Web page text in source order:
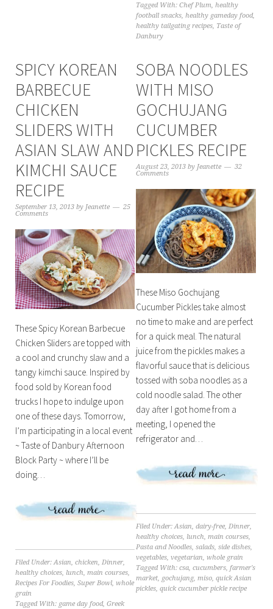
Tagged With:Chef Plum,healthy
football snacks,healthy gameday food,
healthy tailgating recipes, Taste of
Danbury
SPICY KOREAN
BARBECUE
CHICKEN
SLIDERS WITH
ASIAN SLAW AND
KIMCHI SAUCE
RECIPE
September 13, 2013by Jeanette
25
Comments
These Spicy Korean Barbecue
Chicken Sliders are topped with
a cool and crunchy slaw and a
tangy kimchi sauce. Inspired by
food sold by Korean food
trucks I hope to indulge upon
one of these days. Tomorrow,
I’m participating in a local event
~ Taste of Danbury Afternoon
Block Party ~ where I’ll be
doing…
Filed Under:Asian, chicken, Dinner,
healthy choices, lunch, main courses,
Recipes For Foodies, Super Bowl, whole
grain
Tagged With: game day food, Greek
SOBA NOODLES
WITH MISO
GOCHUJANG
CUCUMBER
PICKLES RECIPE
August 23, 2013 by Jeanette
32
Comments
These Miso Gochujang
Cucumber Pickles take almost
no time to make and are perfect
for a quick meal. The natural
juice from the pickles makes a
flavorful sauce that is delicious
tossed with soba noodles as a
cold noodle salad. The other
day after I got home from a
meeting, I opened the
refrigerator and…
Filed Under:Asian,dairy-free,Dinner,
healthy choices, lunch,main courses,
Pasta and Noodles,salads,side dishes,
vegetables,vegetarian,whole grain
Tagged With:csa,cucumbers,farmer's
market, gochujang,miso,quick Asian
pickles,quick cucumber pickle recipe